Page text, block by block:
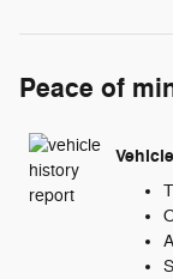
Peace of